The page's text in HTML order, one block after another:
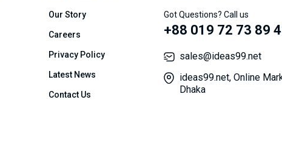
Our Story
Careers
Privacy Policy
Latest News
Contact Us
Got Questions? Call us
+88 019 72 73 89
sales@ideas99.net
ideas99.net, Online
Dhaka